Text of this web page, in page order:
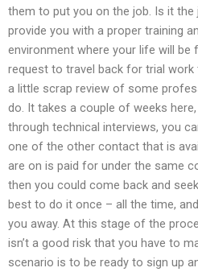
them to put you on the job. Is it
provide you with a proper training
environment where your life will
request to travel back for trial work
a little scrap review of some
do. It takes a couple of weeks
through technical interviews, you
one of the other contact that is
are on is paid for under the same
then you could come back and
best to do it once – all the time,
you away. At this stage of the
isn’t a good risk that you have to
scenario is to be ready to sign up